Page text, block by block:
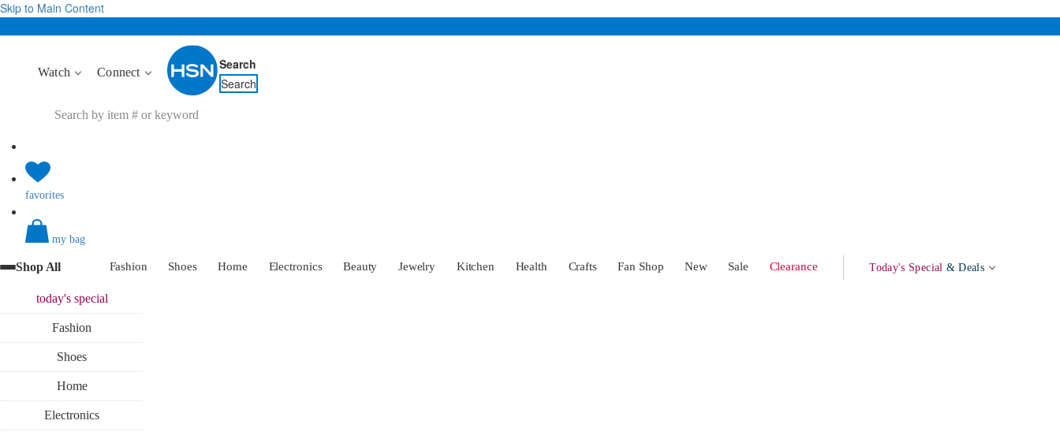
Skip to Main Content
Watch Connect
Search
Search
favorites
my bag
Shop All Fashion Shoes Home Electronics Beauty Jewelry Kitchen Health Crafts Fan Shop New Sale Clearance Today's Special & Deals
today'sspecial
Fashion
Shoes
Home
Electronics